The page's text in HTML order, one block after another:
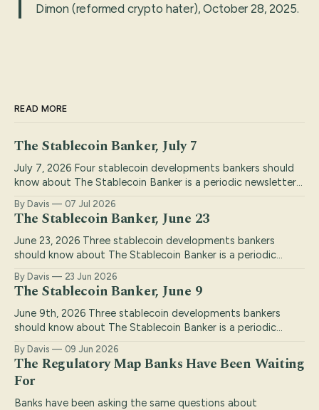
Dimon (reformed crypto hater), October 28, 2025.
READ MORE
The Stablecoin Banker, July 7
July 7, 2026 Four stablecoin developments bankers should
know about The Stablecoin Banker is a periodic newsletter
highlight top stories that are relevant to banks, with my
insights and commentary to draw out the most important
conclusions. If you find this
By Davis 07 Jul 2026
The Stablecoin Banker, June 23
June 23, 2026 Three stablecoin developments bankers
should know about The Stablecoin Banker is a periodic
industry. I highlight top stories that are relevant to banks,
with my insights and commentary to draw out the most
important conclusions. If you find this
By Davis 23 Jun 2026
The Stablecoin Banker, June 9
June 9th, 2026 Three stablecoin developments bankers
should know about The Stablecoin Banker is a periodic
industry. I highlight top stories that are relevant to banks,
with my insights and commentary to draw out the most
By Davis 09 Jun 2026
The Regulatory Map Banks Have Been Waiting
For
Banks have been asking the same questions about